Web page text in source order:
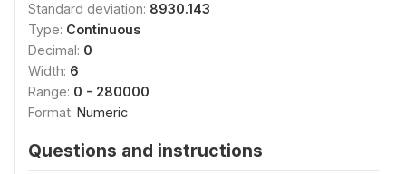
Standard deviation: 8930.143
Type: Continuous
Decimal: 0
Width: 6
Range: 0 - 280000
Format: Numeric
Questions and instructions